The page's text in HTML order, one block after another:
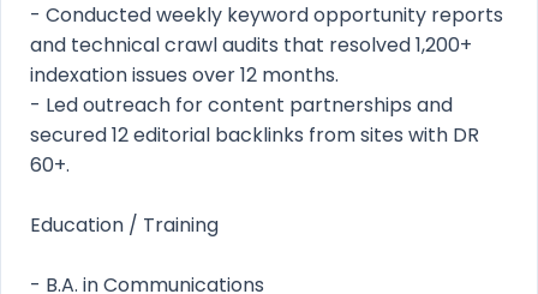
- Conducted weekly keyword opportunity reports
and technical crawl audits that resolved 1,200+
indexation issues over 12 months.
- Led outreach for content partnerships and
secured 12 editorial backlinks from sites with DR
60+.
Education / Training
- B.A. in Communications